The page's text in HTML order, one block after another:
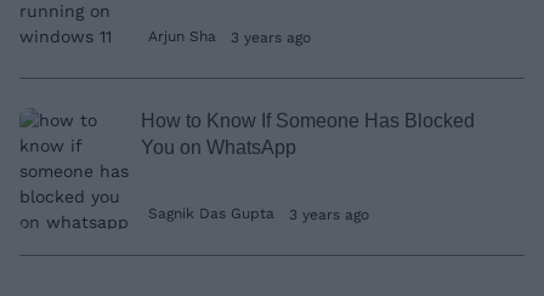
Arjun Sha 3 years ago
How to Know If Someone Has Blocked
You on WhatsApp
Sagnik Das Gupta 3 years ago